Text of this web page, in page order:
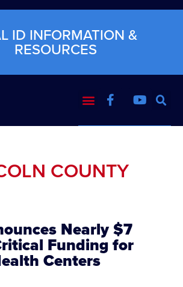
ID INFORMATION &
RESOURCES
COUNTY
Nearly $7
Funding for
Centers